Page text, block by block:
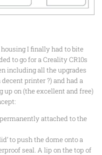
I finally had to bite
to go for a Creality CR10s
including all the upgrades
printer ?) and had a
up on (the excellent and free)
attached to the
to push the dome onto a
seal. A lip on the top of